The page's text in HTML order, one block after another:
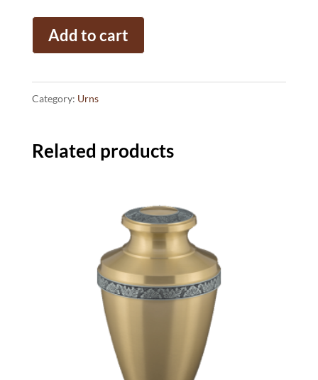
Odessa
Brass
Add to cart
Category: Urns
Related products